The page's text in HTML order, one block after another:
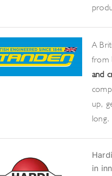
A
from
and
up,
long.
in